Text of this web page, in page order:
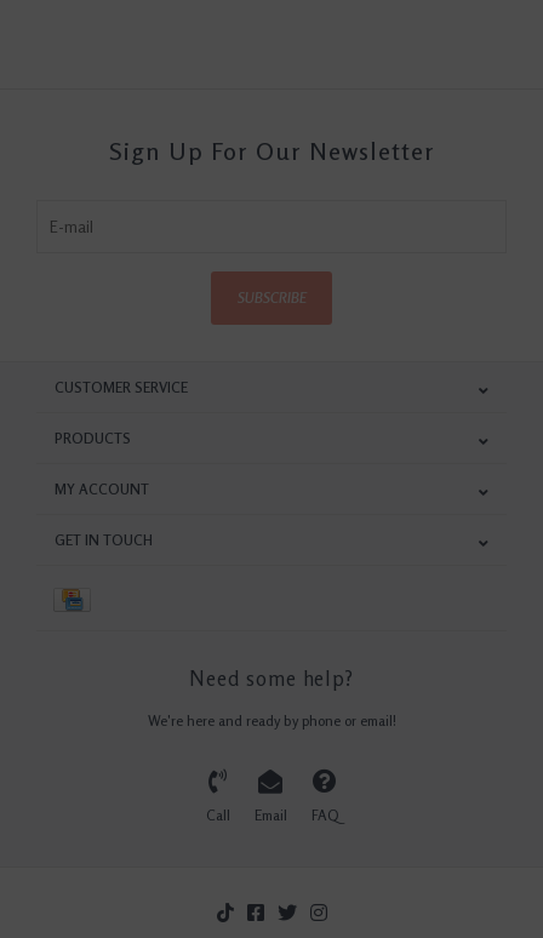
Sign Up For Our Newsletter
SUBSCRIBE
CUSTOMER SERVICE
PRODUCTS
MY ACCOUNT
GET IN TOUCH
Need some help?
We're here and ready by phone or email!
Call Email FAQ